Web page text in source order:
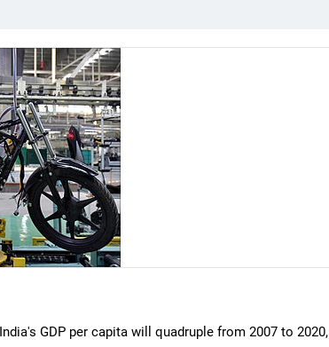
GDP per capita will quadruple from 2007 to 2020,